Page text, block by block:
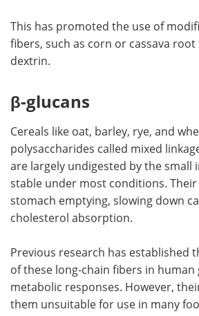
This has promoted the use of
fibers, such as corn or cassava
dextrin.
β-glucans
Cereals like oat, barley, rye, and
polysaccharides called mixed
are largely undigested by the small
stable under most conditions. Their
stomach emptying, slowing down
cholesterol absorption.
Previous research has established
of these long-chain fibers in human
metabolic responses. However,
them unsuitable for use in many